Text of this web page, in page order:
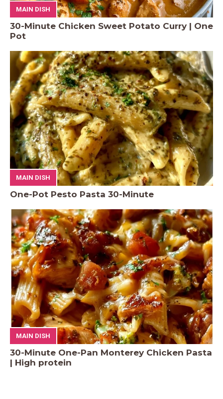
MAIN DISH
30-Minute Chicken Sweet Potato Curry | One
Pot
MAIN DISH
One-Pot Pesto Pasta 30-Minute
MAIN DISH
30-Minute One-Pan Monterey Chicken Pasta
| High protein